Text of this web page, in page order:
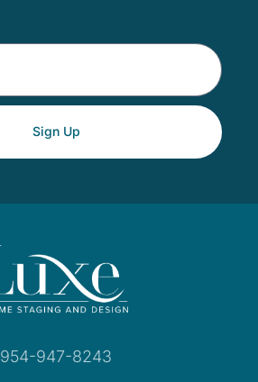
Sign Up
954-947-8243